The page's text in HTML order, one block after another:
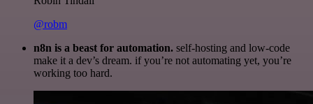
@robm
n8n is a beast for automation. self-hosting and low-code
make it a dev’s dream. if you’re not automating yet, you’re
working too hard.